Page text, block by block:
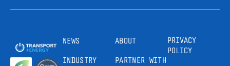
NEWS
INDUSTRY
ABOUT
PARTNER WITH
PRIVACY
POLICY